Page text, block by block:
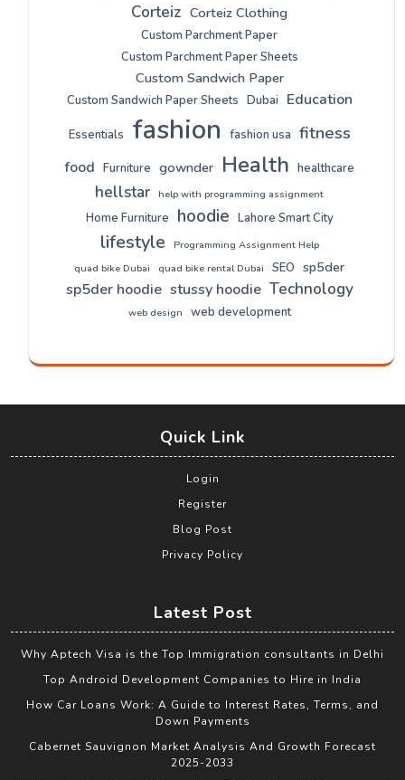
Corteiz Corteiz Clothing
Custom Parchment Paper
Custom Parchment Paper Sheets
Custom Sandwich Paper
Custom Sandwich Paper Sheets Dubai Education
Essentials fashion fashion usa fitness
food Furniture gownder Health healthcare
hellstar help with programming assignment
Home Furniture hoodie Lahore Smart City
lifestyle
Programming Assignment Help
quad bike Dubai
quad bike rental Dubai SEO sp5der
sp5der hoodie stussy hoodie Technology
web design web development
Quick Link
Login
Register
Blog Post
Privacy Policy
Latest Post
Why Aptech Visa is the Top Immigration consultants in Delhi
Top Android Development Companies to Hire in India
How Car Loans Work: A Guide to Interest Rates, Terms, and
Down Payments
Cabernet Sauvignon Market Analysis And Growth Forecast
2025-2033